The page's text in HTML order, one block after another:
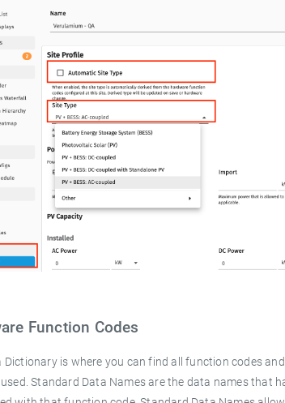
Function Codes
Dictionary is where you can find all function codes
Standard Data Names are the data names that